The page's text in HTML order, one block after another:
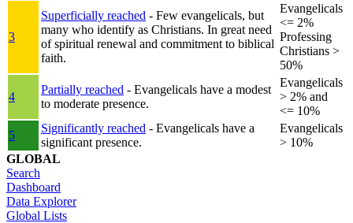
3
Superficially reached - Few evangelicals, but
many who identify as Christians. In great need
of spiritual renewal and commitment to biblical
faith.
Evangelicals
<= 2%
Professing
Christians >
50%
4
Partially reached - Evangelicals have a modest
to moderate presence.
Evangelicals
> 2% and
<= 10%
5
Significantly reached - Evangelicals have a
significant presence.
Evangelicals
> 10%
GLOBAL
Search
Dashboard
Data Explorer
Global Lists